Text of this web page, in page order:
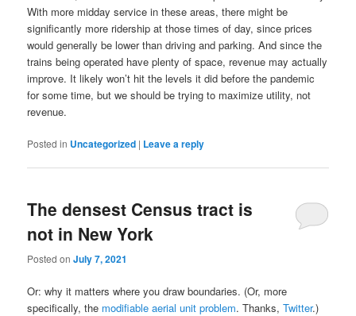
With more midday service in these areas, there might be
significantly more ridership at those times of day, since prices
would generally be lower than driving and parking. And since the
trains being operated have plenty of space, revenue may actually
improve. It likely won’t hit the levels it did before the pandemic
for some time, but we should be trying to maximize utility, not
revenue.
Posted in Uncategorized | Leave a reply
The densest Census tract is
not in New York
Posted onJuly 7, 2021
Or: why it matters where you draw boundaries. (Or, more
specifically, the modifiable aerial unit problem. Thanks,Twitter.)